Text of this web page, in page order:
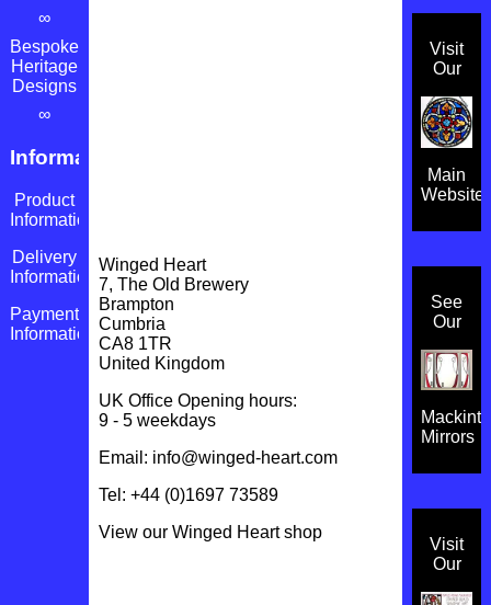
Winged Heart
7, The Old Brewery
Brampton
Cumbria
CA8 1TR
United Kingdom
UK Office Opening hours:
9 - 5 weekdays
Email: info@winged-heart.com
Tel: +44 (0)1697 73589
View our Winged Heart shop
∞
Bespoke
Heritage
Designs
∞
Information
Product
Information
Delivery
Information
Payment
Information
Visit
Our
Main
Website
See
Our
Mirrors
Visit
Our